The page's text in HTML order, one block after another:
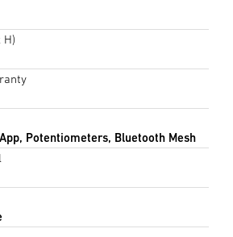
H)
Potentiometers, Bluetooth Mesh